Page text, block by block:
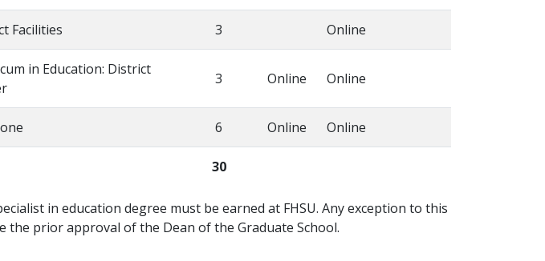
Facilities 3 Online
in Education: District
3 Online Online
6 Online Online
30
in education degree must be earned at FHSU. Any exception to this
the prior approval of the Dean of the Graduate School.